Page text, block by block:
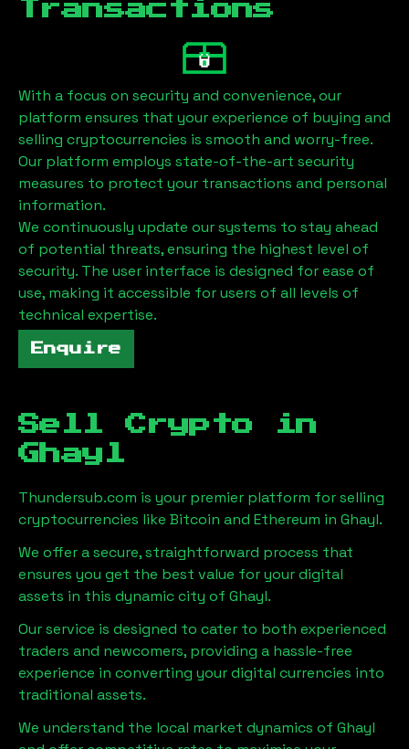
Transactions
With a focus on security and convenience, our
platform ensures that your experience of buying and
selling cryptocurrencies is smooth and worry-free.
Our platform employs state-of-the-art security
measures to protect your transactions and personal
information.
We continuously update our systems to stay ahead
of potential threats, ensuring the highest level of
security. The user interface is designed for ease of
use, making it accessible for users of all levels of
technical expertise.
Enquire
Sell Crypto in
Ghayl
Thundersub.com is your premier platform for selling
cryptocurrencies like Bitcoin and Ethereum in Ghayl.
We offer a secure, straightforward process that
ensures you get the best value for your digital
assets in this dynamic city of Ghayl.
Our service is designed to cater to both experienced
traders and newcomers, providing a hassle-free
experience in converting your digital currencies into
traditional assets.
We understand the local market dynamics of Ghayl